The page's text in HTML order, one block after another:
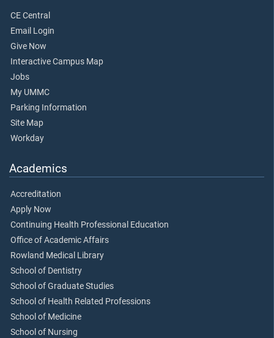
CE Central
Email Login
Give Now
Interactive Campus Map
Jobs
My UMMC
Parking Information
Site Map
Workday
Academics
Accreditation
Apply Now
Continuing Health Professional Education
Office of Academic Affairs
Rowland Medical Library
School of Dentistry
School of Graduate Studies
School of Health Related Professions
School of Medicine
School of Nursing